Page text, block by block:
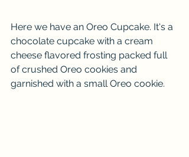
Here we have an Oreo Cupcake. It's a
chocolate cupcake with a cream
cheese flavored frosting packed full
of crushed Oreo cookies and
garnished with a small Oreo cookie.